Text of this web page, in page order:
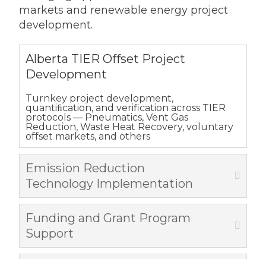
markets and renewable energy project
development.
Alberta TIER Offset Project
Development
Turnkey project development,
quantiﬁcation, and verification across TIER
protocols — Pneumatics, Vent Gas
Reduction, Waste Heat Recovery, voluntary
offset markets, and others
Emission Reduction
Technology Implementation
Funding and Grant Program
Support